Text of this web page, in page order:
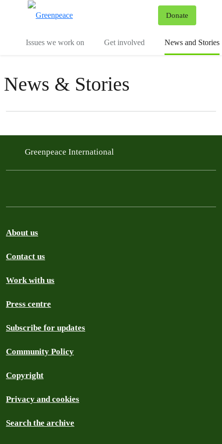
Donate
Issues we work on Get involved News and Stories
News & Stories
Filter posts
Greenpeace International
About us
Contact us
Work with us
Press centre
Subscribe for updates
Community Policy
Copyright
Privacy and cookies
Search the archive